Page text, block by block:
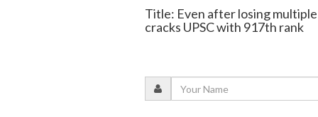
Title: Even after losing
cracks UPSC with 917th rank